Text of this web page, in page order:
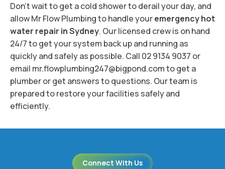
Don’t wait to get a cold shower to derail your day, and
allow Mr Flow Plumbing to handle youremergency hot
water repair in Sydney. Our licensed crew is on hand
24/7 to get your system back up and running as
quickly and safely as possible. Call 02 9134 9037 or
email mr.flowplumbing247@bigpond.com to get a
plumber or get answers to questions. Our team is
prepared to restore your facilities safely and
efficiently.
Connect With Us